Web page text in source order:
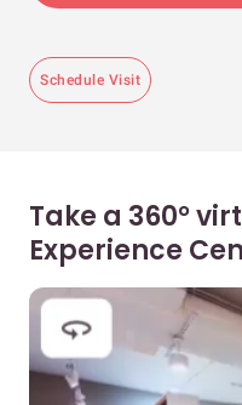
Schedule Visit
Take a 360°
Experience